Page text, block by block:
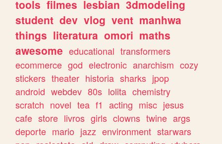
tools filmes lesbian 3dmodeling
student dev vlog vent manhwa
things literatura omori maths
awesome educational transformers
ecommerce god electronic anarchism cozy
stickers theater historia sharks jpop
android webdev 80s lolita chemistry
scratch novel tea f1 acting misc jesus
cafe store livros girls clowns twine args
deporte mario jazz environment starwars